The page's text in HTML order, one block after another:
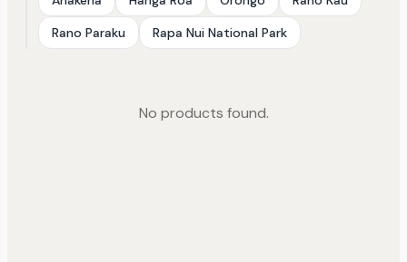
Rano Paraku
Rapa Nui National Park
No products found.